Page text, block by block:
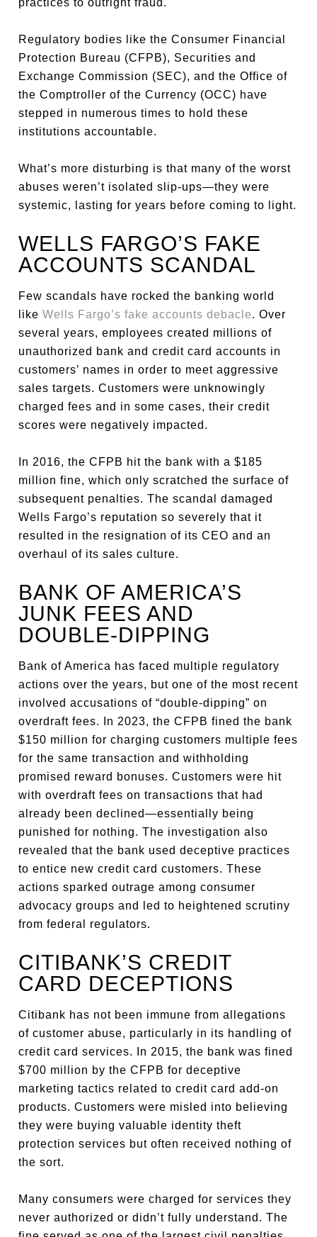
practices to outright fraud.
Regulatory bodies like the Consumer Financial
Protection Bureau (CFPB), Securities and
Exchange Commission (SEC), and the Office of
the Comptroller of the Currency (OCC) have
stepped in numerous times to hold these
institutions accountable.
What’s more disturbing is that many of the worst
abuses weren’t isolated slip-ups—they were
systemic, lasting for years before coming to light.
WELLS FARGO’S FAKE
ACCOUNTS SCANDAL
Few scandals have rocked the banking world
likeWells Fargo’s fake accounts debacle. Over
several years, employees created millions of
unauthorized bank and credit card accounts in
customers’ names in order to meet aggressive
sales targets. Customers were unknowingly
charged fees and in some cases, their credit
scores were negatively impacted.
In 2016, the CFPB hit the bank with a $185
million fine, which only scratched the surface of
subsequent penalties. The scandal damaged
Wells Fargo’s reputation so severely that it
resulted in the resignation of its CEO and an
overhaul of its sales culture.
BANK OF AMERICA’S
JUNK FEES AND
DOUBLE-DIPPING
Bank of America has faced multiple regulatory
actions over the years, but one of the most recent
involved accusations of “double-dipping” on
overdraft fees. In 2023, the CFPB fined the bank
$150 million for charging customers multiple fees
for the same transaction and withholding
promised reward bonuses. Customers were hit
with overdraft fees on transactions that had
already been declined—essentially being
punished for nothing. The investigation also
revealed that the bank used deceptive practices
to entice new credit card customers. These
actions sparked outrage among consumer
advocacy groups and led to heightened scrutiny
from federal regulators.
CITIBANK’S CREDIT
CARD DECEPTIONS
Citibank has not been immune from allegations
of customer abuse, particularly in its handling of
credit card services. In 2015, the bank was fined
$700 million by the CFPB for deceptive
marketing tactics related to credit card add-on
products. Customers were misled into believing
they were buying valuable identity theft
protection services but often received nothing of
the sort.
Many consumers were charged for services they
never authorized or didn’t fully understand. The